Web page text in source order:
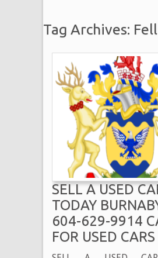
Tag Archives:
SELL A USED
TODAY
604-629-9914
FOR USED CARS